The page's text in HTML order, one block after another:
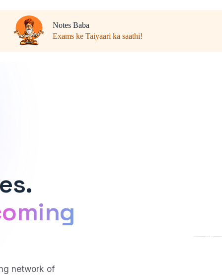
Notes Baba
Exams ke Taiyaari ka saathi!
network of
PP